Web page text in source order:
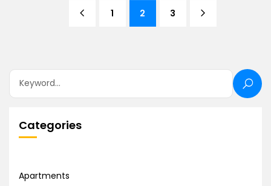
1 2 3
Categories
Apartments